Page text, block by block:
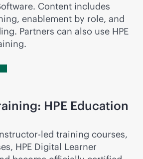
Content includes
enablement by role, and
Partners can also use HPE
HPE Education
led training courses,
HPE Digital Learner